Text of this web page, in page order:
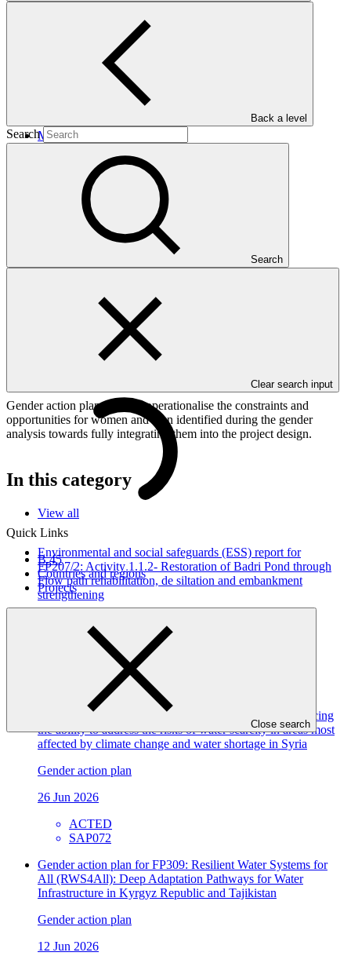
Back a level
Search
Search
Clear search input
Quick Links
B.45
Countries and regions
Projects
Close search
Main document
·
477 KB
This document outlines the gender action plan for project FP300:
Peru’s Natural Legacy – Amazon & Climate (PdP A&C): Effective
Management of Peruvian Amazon Protected Areas for Climate
Gender action plans seek to operationalise the constraints and
opportunities for women and men identified during the gender
analysis towards fully integrating them into the project design.
In this category
View all
Environmental and social safeguards (ESS) report for
FP207/2: Activity 1.1.2- Restoration of Badri Pond through
Flow path rehabilitation, de siltation and embankment
strengthening
26 Jun 2026
FP207
Gender action plan for SAP072: WATER-RES - Enhancing
the ability to address the risks of water scarcity in areas most
affected by climate change and water shortage in Syria
Gender action plan
26 Jun 2026
ACTED
SAP072
Gender action plan for FP309: Resilient Water Systems for
All (RWS4All): Deep Adaptation Pathways for Water
Infrastructure in Kyrgyz Republic and Tajikistan
Gender action plan
12 Jun 2026